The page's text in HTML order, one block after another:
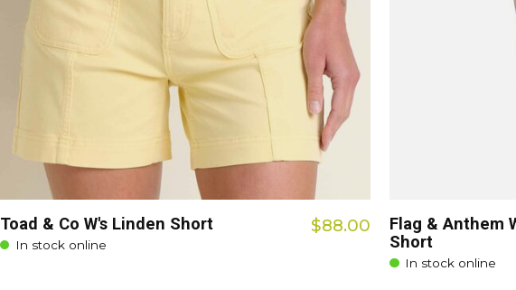
Toad & Co W's Linden Short
In stock online
$88.00
Flag & Anthem
Short
In stock online